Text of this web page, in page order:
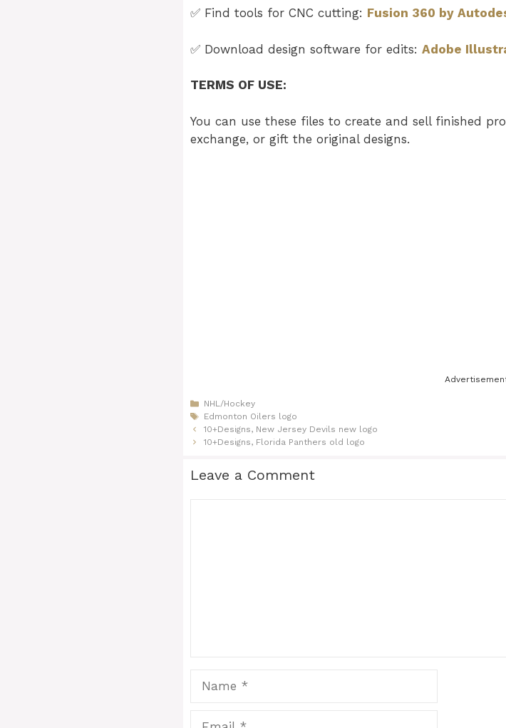
✅ Find tools for CNC cutting: Fusion 360 by
✅ Download design software for edits: Adobe
TERMS OF USE:
You can use these files to create and sell finished
exchange, or gift the original designs.
Categories
NHL/Hockey
Tags
Edmonton Oilers logo
10+Designs, New Jersey Devils new logo
10+Designs, Florida Panthers old logo
Leave a Comment